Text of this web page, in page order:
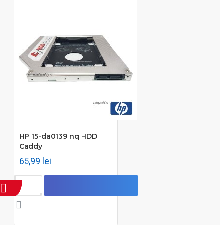
HP 15-da0139 nq HDD
Caddy
65,99 lei